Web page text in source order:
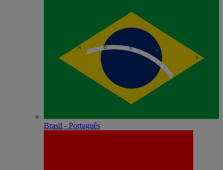
Brasil - Português